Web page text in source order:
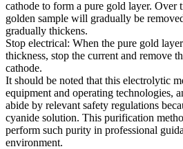
cathode to form a pure gold layer. Over
golden sample will gradually be
gradually thickens.
Stop electrical: When the pure gold
thickness, stop the current and remove
cathode.
It should be noted that this electrolytic
equipment and operating technologies,
abide by relevant safety regulations
cyanide solution. This purification
perform such purity in professional
environment.